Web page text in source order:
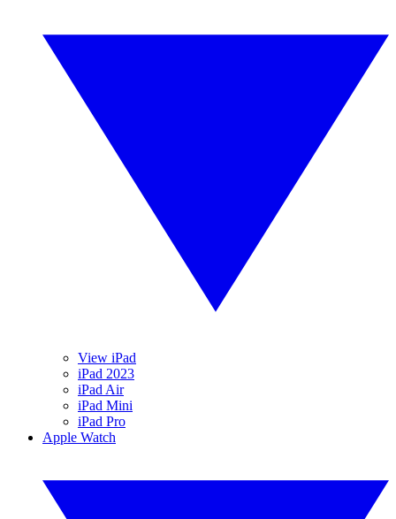
View iPad
iPad 2023
iPad Air
iPad Mini
iPad Pro
Apple Watch